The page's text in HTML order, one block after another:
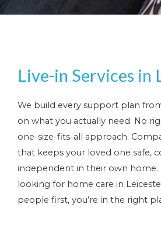
Live-in Services in
We build every support plan
on what you actually need. No
one-size-fits-all approach.
that keeps your loved one safe,
independent in their own home.
looking for home care in
people first, you’re in the right